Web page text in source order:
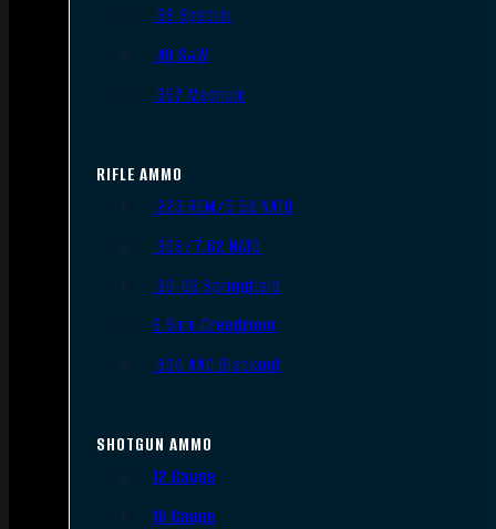
.38 Special
.40 S&W
.357 Magnum
RIFLE AMMO
.223 REM/5.56 NATO
.308/7.62 NATO
.30-06 Springfield
6.5mm Creedmoor
.300 AAC Blackout
SHOTGUN AMMO
12 Gauge
16 Gauge